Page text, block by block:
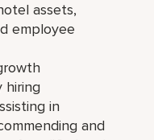
assets,
employee
hiring
in
and